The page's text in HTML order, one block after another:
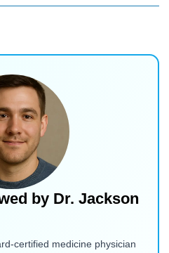
by Dr. Jackson
certified medicine physician